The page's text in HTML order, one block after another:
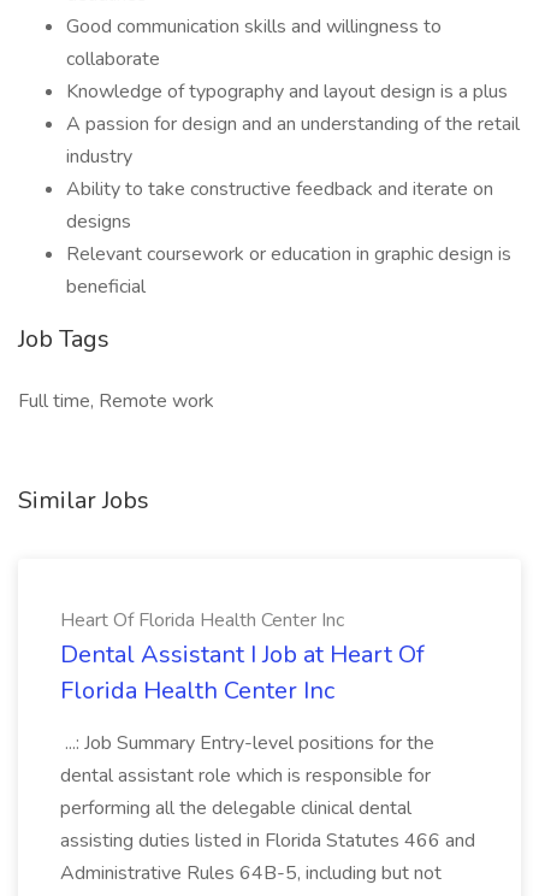
Good communication skills and willingness to
collaborate
Knowledge of typography and layout design is a plus
A passion for design and an understanding of the retail
industry
Ability to take constructive feedback and iterate on
designs
Relevant coursework or education in graphic design is
beneficial
Job Tags
Full time, Remote work
Similar Jobs
Heart Of Florida Health Center Inc
Dental Assistant I Job at Heart Of
Florida Health Center Inc
...: Job Summary Entry-level positions for the
dental assistant role which is responsible for
performing all the delegable clinical dental
assisting duties listed in Florida Statutes 466 and
Administrative Rules 64B-5, including but not